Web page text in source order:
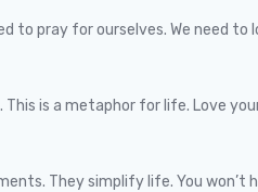
pray for ourselves. We need to
is a metaphor for life. Love
They simplify life. You won’t